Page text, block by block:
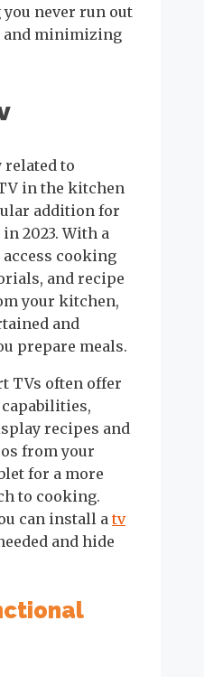
never run out
and minimizing
to
in the kitchen
addition for
2023. With a
access cooking
and recipe
your kitchen,
and
prepare meals.
TVs often offer
recipes and
from your
for a more
to cooking.
can install atv
and hide